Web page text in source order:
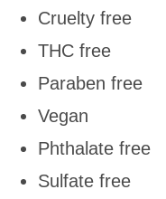
Cruelty free
THC free
Paraben free
Vegan
Phthalate free
Sulfate free